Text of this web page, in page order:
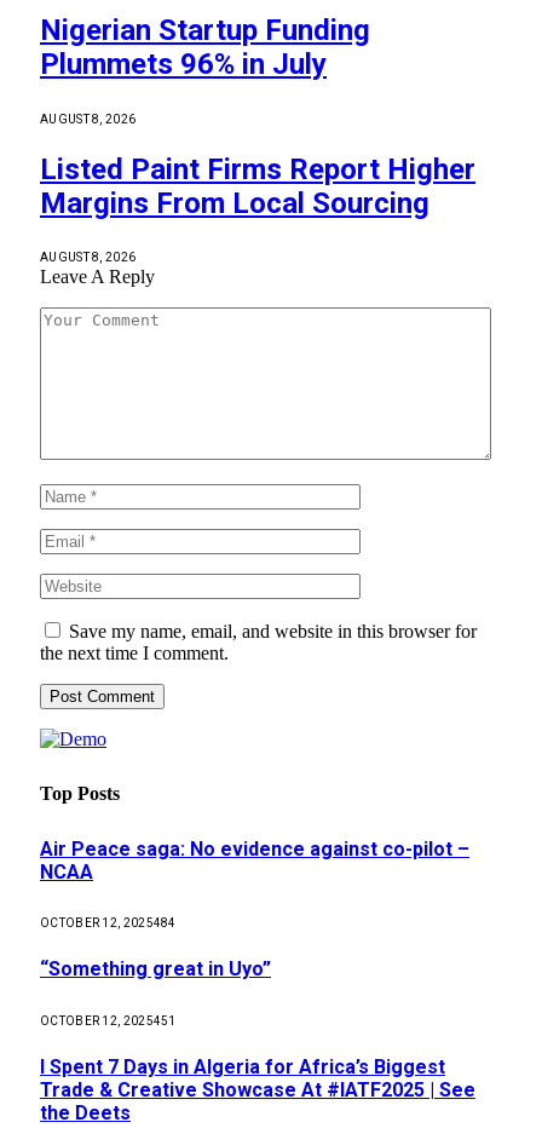
Nigerian Startup Funding
Plummets 96% in July
AUGUST 8, 2026
Listed Paint Firms Report Higher
Margins From Local Sourcing
AUGUST 8, 2026
Leave A Reply
Save my name, email, and website in this browser for
the next time I comment.
Top Posts
Air Peace saga: No evidence against co-pilot –
NCAA
OCTOBER 12, 2025484
“Something great in Uyo”
OCTOBER 12, 2025451
I Spent 7 Days in Algeria for Africa’s Biggest
Trade & Creative Showcase At #IATF2025 | See
the Deets